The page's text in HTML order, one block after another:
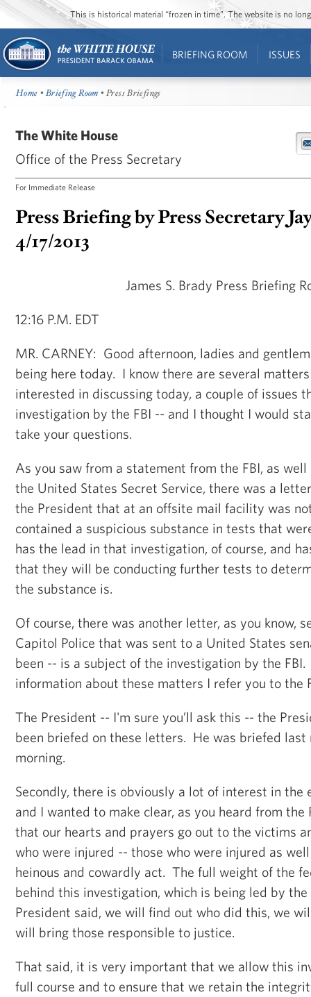
This is historical material “frozen in time”. The website is no
BRIEFING ROOM ISSUES
Home •Briefing Room • Press Briefings
The White House
Office of the Press Secretary
For Immediate Release
Press Briefing by Press Secretary
4/17/2013
James S. Brady Press Briefing
12:16 P.M. EDT
MR. CARNEY: Good afternoon, ladies and
being here today. I know there are several
interested in discussing today, a couple of issues
investigation by the FBI -- and I thought I would
take your questions.
As you saw from a statement from the FBI, as
the United States Secret Service, there was a
the President that at an offsite mail facility was
contained a suspicious substance in tests that
has the lead in that investigation, of course, and
that they will be conducting further tests to
the substance is.
Of course, there was another letter, as you know,
Capitol Police that was sent to a United States
been -- is a subject of the investigation by the
information about these matters I refer you to the
The President -- I'm sure you’ll ask this -- the
been briefed on these letters. He was briefed last
morning.
Secondly, there is obviously a lot of interest in the
and I wanted to make clear, as you heard from
that our hearts and prayers go out to the victims
who were injured -- those who were injured as
heinous and cowardly act. The full weight of the
behind this investigation, which is being led by
President said, we will find out who did this, we
will bring those responsible to justice.
That said, it is very important that we allow this
full course and to ensure that we retain the